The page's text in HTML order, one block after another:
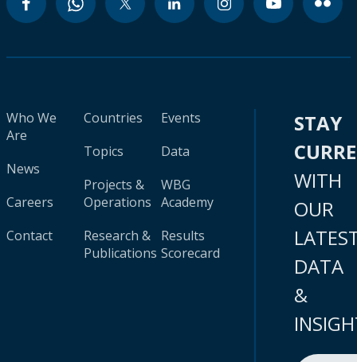
Who We
Are
News
Careers
Contact
Countries
Topics
Projects &
Operations
Research &
Publications
Events
Data
WBG
Academy
Results
Scorecard
STAY
WITH
OUR
DATA
&